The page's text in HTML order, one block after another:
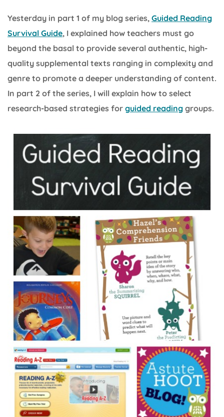
Yesterday in part 1 of my blog series, Guided Reading
Survival Guide, I explained how teachers must go
beyond the basal to provide several authentic, high-
quality supplemental texts ranging in complexity and
genre to promote a deeper understanding of content.
In part 2 of the series, I will explain how to select
research-based strategies for guided reading groups.